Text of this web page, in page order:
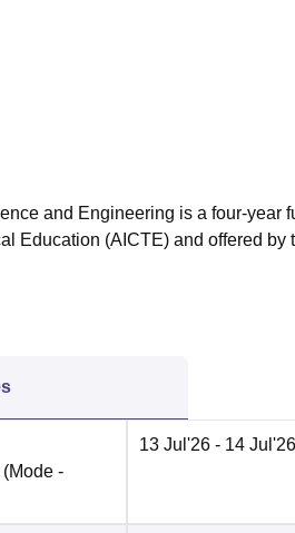
and Engineering is a four-year
Education (AICTE) and offered by
(Mode -
13 Jul'26 - 14 Jul'26